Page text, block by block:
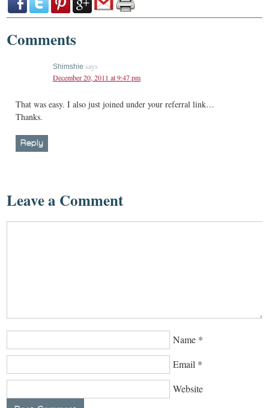
Comments
Shimshie says
December 20, 2011 at 9:47 pm
That was easy. I also just joined under your referral link…
Thanks.
Reply
Leave a Comment
Name *
Email *
Website